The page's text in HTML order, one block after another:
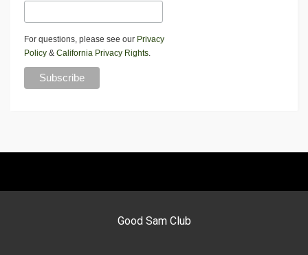
For questions, please see our Privacy
Policy & California Privacy Rights.
Good Sam Club